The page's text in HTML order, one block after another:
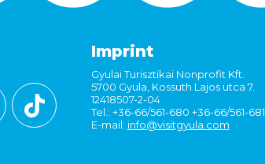
Imprint
Gyulai Turisztikai Nonprofit Kft.
5700 Gyula, Kossuth Lajos utca 7.
12418507-2-04
Tel.: +36-66/561-680 +36-66/561-681
E-mail: info@visitgyula.com